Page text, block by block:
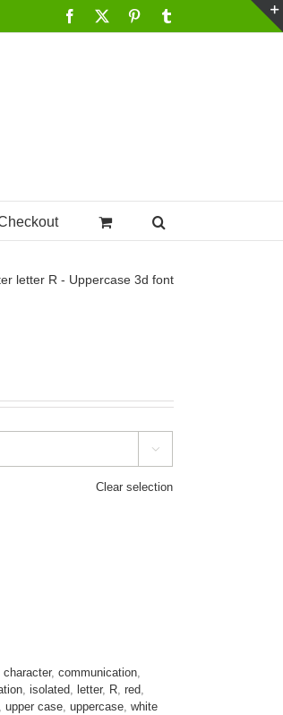
Facebook Pinterest
letter R - Uppercase 3d font

Clear selection
character, communication,
, isolated, letter, R, red,
upper case, uppercase, white